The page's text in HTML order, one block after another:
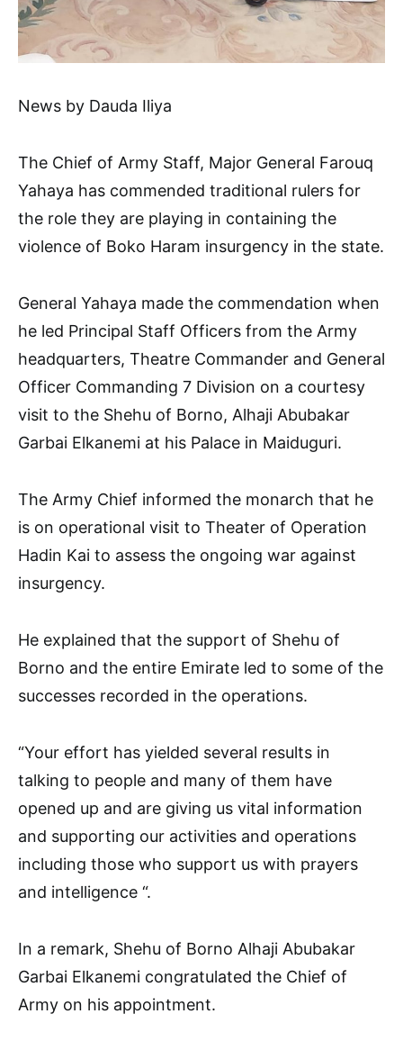
News by Dauda Iliya
The Chief of Army Staff, Major General Farouq
Yahaya has commended traditional rulers for
the role they are playing in containing the
violence of Boko Haram insurgency in the state.
General Yahaya made the commendation when
he led Principal Staff Officers from the Army
headquarters, Theatre Commander and General
Officer Commanding 7 Division on a courtesy
visit to the Shehu of Borno, Alhaji Abubakar
Garbai Elkanemi at his Palace in Maiduguri.
The Army Chief informed the monarch that he
is on operational visit to Theater of Operation
Hadin Kai to assess the ongoing war against
insurgency.
He explained that the support of Shehu of
Borno and the entire Emirate led to some of the
successes recorded in the operations.
“Your effort has yielded several results in
talking to people and many of them have
opened up and are giving us vital information
and supporting our activities and operations
including those who support us with prayers
and intelligence “.
In a remark, Shehu of Borno Alhaji Abubakar
Garbai Elkanemi congratulated the Chief of
Army on his appointment.